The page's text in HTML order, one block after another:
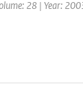
28 | Year: